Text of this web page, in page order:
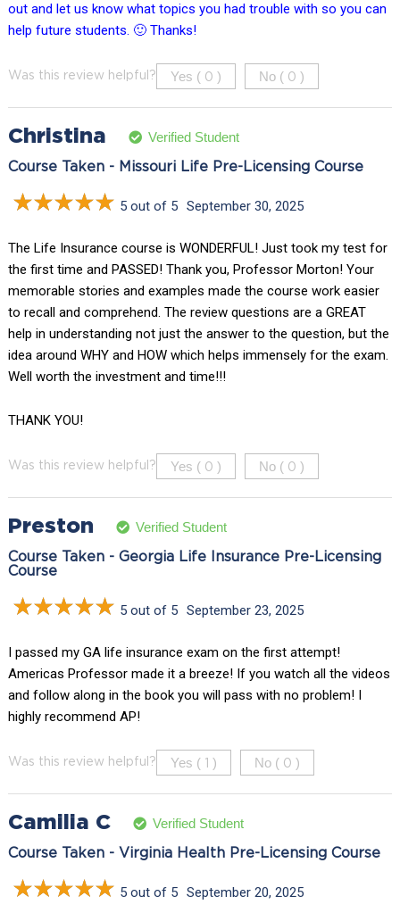
out and let us know what topics you had trouble with so you can
help future students. 🙂 Thanks!
Was this review helpful? Yes ( 0 ) No ( 0 )
Christina Verified Student
Course Taken - Missouri Life Pre-Licensing Course
5 out of 5 September 30, 2025
The Life Insurance course is WONDERFUL! Just took my test for
the first time and PASSED! Thank you, Professor Morton! Your
memorable stories and examples made the course work easier
to recall and comprehend. The review questions are a GREAT
help in understanding not just the answer to the question, but the
idea around WHY and HOW which helps immensely for the exam.
Well worth the investment and time!!!
THANK YOU!
Was this review helpful? Yes ( 0 ) No ( 0 )
Preston Verified Student
Course Taken - Georgia Life Insurance Pre-Licensing
Course
5 out of 5 September 23, 2025
I passed my GA life insurance exam on the first attempt!
Americas Professor made it a breeze! If you watch all the videos
and follow along in the book you will pass with no problem! I
highly recommend AP!
Was this review helpful? Yes ( ) No ( 0 )
Camilia C Verified Student
Course Taken - Virginia Health Pre-Licensing Course
5 out of 5 September 20, 2025